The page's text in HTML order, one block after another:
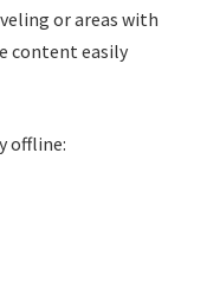
or areas with
content easily
offline: